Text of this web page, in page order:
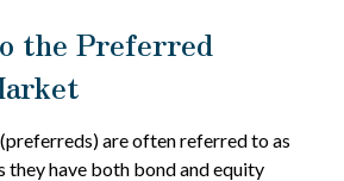
the Preferred
are often referred to as
they have both bond and equity